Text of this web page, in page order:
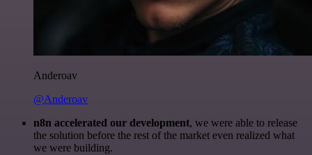
Anderoav
@Anderoav
n8n accelerated our development, we were able to release
the solution before the rest of the market even realized what
we were building.